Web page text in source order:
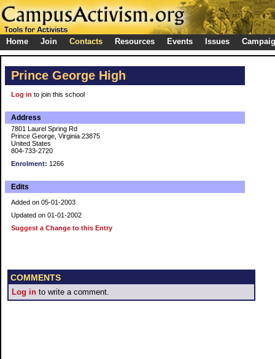
Home Join Contacts Resources Events Issues
Prince George High
Log in to join this school
Address
7801 Laurel Spring Rd
Prince George, Virginia 23875
United States
804-733-2720
Enrolment: 1266
Edits
Added on 05-01-2003
Updated on 01-01-2002
Suggest a Change to this Entry
COMMENTS
Log in to write a comment.